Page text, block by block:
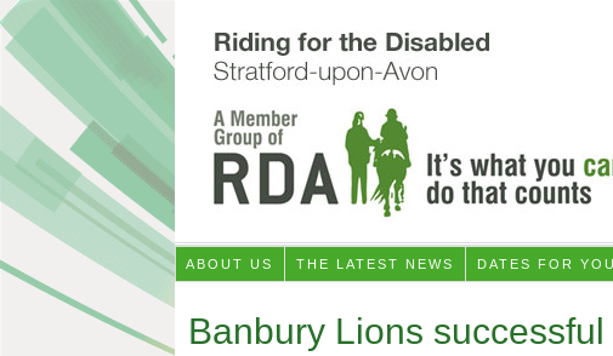
ABOUT US THE LATEST NEWS DATES FOR
Banbury Lions